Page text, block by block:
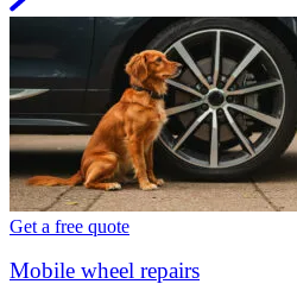
Get a free quote
Mobile wheel repairs